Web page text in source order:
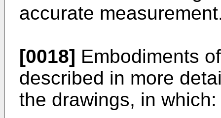
accurate
[0018] Embodiments
described in more
the drawings, in which: